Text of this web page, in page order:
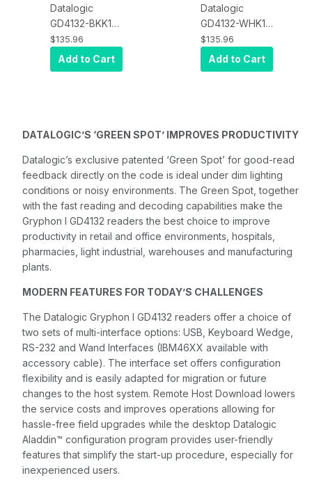
Datalogic
GD4132-BKK1
Gryphon
D4132-Black,
1D Multi
$135.96
Add to Cart
Datalogic
GD4132-WHK1
Gryphon
D4132-White,
1D Multi
$135.96
Add to Cart
DATALOGIC’S ‘GREEN SPOT’ IMPROVES PRODUCTIVITY
Datalogic’s exclusive patented ‘Green Spot’ for good-read
feedback directly on the code is ideal under dim lighting
conditions or noisy environments. The Green Spot, together
with the fast reading and decoding capabilities make the
Gryphon I GD4132 readers the best choice to improve
productivity in retail and office environments, hospitals,
pharmacies, light industrial, warehouses and manufacturing
plants.
MODERN FEATURES FOR TODAY’S CHALLENGES
The Datalogic Gryphon I GD4132 readers offer a choice of
two sets of multi-interface options: USB, Keyboard Wedge,
RS-232 and Wand Interfaces (IBM46XX available with
accessory cable). The interface set offers configuration
flexibility and is easily adapted for migration or future
changes to the host system. Remote Host Download lowers
the service costs and improves operations allowing for
hassle-free field upgrades while the desktop Datalogic
Aladdin™ configuration program provides user-friendly
features that simplify the start-up procedure, especially for
inexperienced users.